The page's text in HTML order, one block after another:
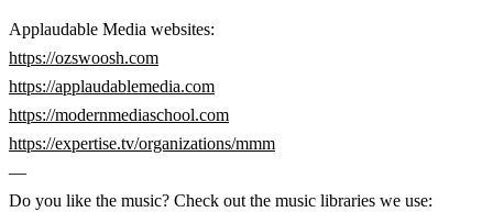
Applaudable Media websites:
https://ozswoosh.com
https://applaudablemedia.com
https://modernmediaschool.com
https://expertise.tv/organizations/mmm
—
Do you like the music? Check out the music libraries we use: